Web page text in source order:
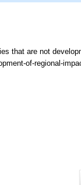
that are not
of-regional-